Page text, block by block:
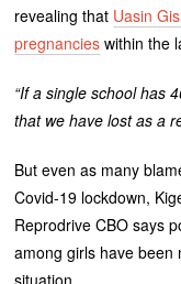
revealing that Uasin
pregnancies within the
“If a single school has
that we have lost as a
But even as many
Covid-19 lockdown,
Reprodrive CBO says
among girls have
situation.